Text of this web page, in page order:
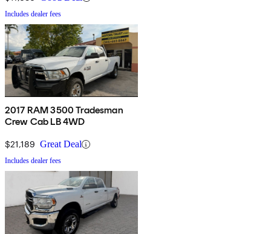
Includes dealer fees
2017 RAM 3500 Tradesman
Crew Cab LB 4WD
$21,189 Great Deal
Includes dealer fees